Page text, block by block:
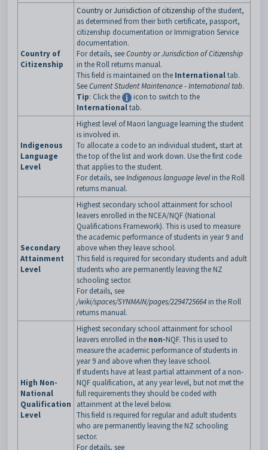
Country of
Citizenship
Country or Jurisdiction of citizenship of the student,
as determined from their birth certificate, passport,
citizenship documentation or Immigration Service
documentation.
For details, seeCountry or Jurisdiction of Citizenship
in the Roll returns manual.
This field is maintained on the Internationaltab.
SeeCurrent Student Maintenance - International tab.
Tip: Click the
icon to switch to the
Internationaltab.
Indigenous
Language
Level
Highest level of Maori language learning the student
is involved in.
To allocate a code to an individual student, start at
the top of the list and work down. Use the first code
that applies to the student.
For details, seeIndigenous language levelin the Roll
returns manual.
Secondary
Attainment
Level
Highest secondary school attainment for school
leavers enrolled in the NCEA/NQF (National
Qualifications Framework). This is used to measure
the academic performance of students in year 9 and
above when they leave school.
This field is required for secondary students and adult
students who are permanently leaving the NZ
schooling sector.
For details, see
/wiki/spaces/SYNMAIN/pages/2294725664 in the Roll
returns manual.
High Non-
National
Qualification
Level
Highest secondary school attainment for school
leavers enrolled in the non-NQF. This is used to
measure the academic performance of students in
year 9 and above when they leave school.
If students have at least partial attainment of a non-
NQF qualification, at any year level, but not met the
full requirements they should be coded with
attainment at the level below.
This field is required for regular and adult students
who are permanently leaving the NZ schooling
sector.
For details, see